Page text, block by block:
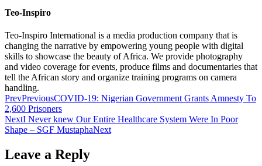
Teo-Inspiro
Teo-Inspiro International is a media production company that is
changing the narrative by empowering young people with digital
skills to showcase the beauty of Africa. We provide photography
and video coverage for events, produce films and documentaries that
tell the African story and organize training programs on camera
handling.
PrevPreviousCOVID-19: Nigerian Government Grants Amnesty To
2,600 Prisoners
NextI Never knew Our Entire Healthcare System Were In Poor
Shape – SGF MustaphaNext
Leave a Reply